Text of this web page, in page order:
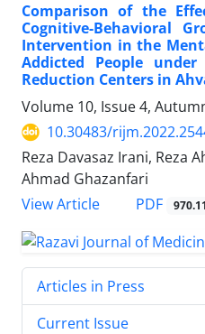
Comparison of the
Cognitive-Behavioral
Intervention in the
Addicted People
Reduction Centers in
Volume 10, Issue 4,
10.30483/
Reza Davasaz Irani, Reza
Ahmad Ghazanfari
View Article
PDF
Articles in Press
Current Issue